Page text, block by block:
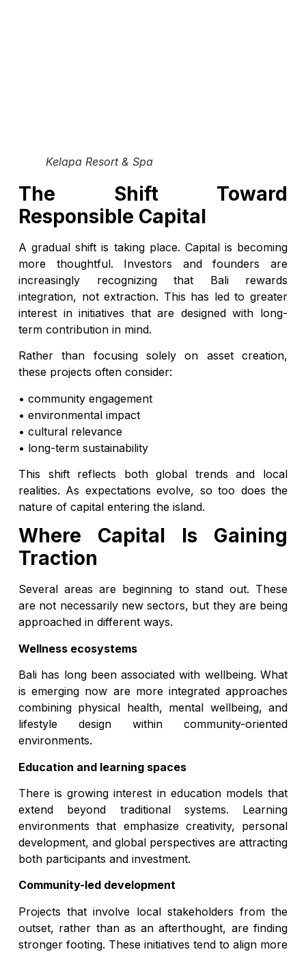
Kelapa Resort & Spa
The Shift Toward
Responsible Capital
A gradual shift is taking place. Capital is becoming
more thoughtful. Investors and founders are
increasingly recognizing that Bali rewards
integration, not extraction. This has led to greater
interest in initiatives that are designed with long-
term contribution in mind.
Rather than focusing solely on asset creation,
these projects often consider:
• community engagement
• environmental impact
• cultural relevance
• long-term sustainability
This shift reflects both global trends and local
realities. As expectations evolve, so too does the
nature of capital entering the island.
Where Capital Is Gaining
Traction
Several areas are beginning to stand out. These
are not necessarily new sectors, but they are being
approached in different ways.
Wellness ecosystems
Bali has long been associated with wellbeing. What
is emerging now are more integrated approaches
combining physical health, mental wellbeing, and
lifestyle design within community-oriented
environments.
Education and learning spaces
There is growing interest in education models that
extend beyond traditional systems. Learning
environments that emphasize creativity, personal
development, and global perspectives are attracting
both participants and investment.
Community-led development
Projects that involve local stakeholders from the
outset, rather than as an afterthought, are finding
stronger footing. These initiatives tend to align more